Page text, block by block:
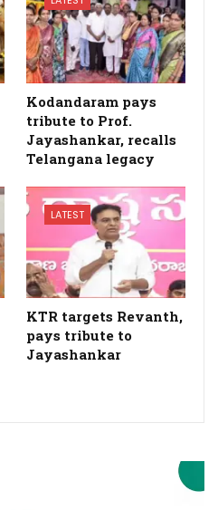
Kodandaram pays
tribute to Prof.
Jayashankar, recalls
Telangana legacy
LATEST
KTR targets Revanth,
pays tribute to
Jayashankar